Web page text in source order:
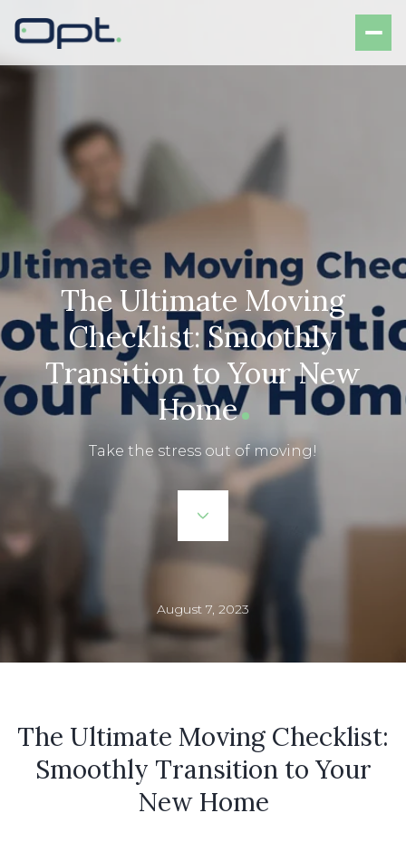
The Ultimate Moving
Checklist: Smoothly
Transition to Your New
Home
Take the stress out of moving!
August 7, 2023
The Ultimate Moving Checklist:
Smoothly Transition to Your
New Home